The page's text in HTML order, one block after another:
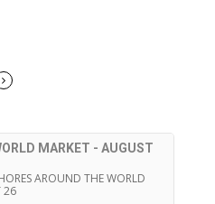
MARKET - AUGUST
AROUND THE WORLD
26